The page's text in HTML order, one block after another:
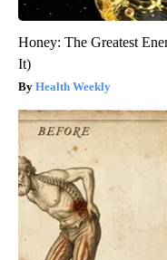
Honey: The Greatest
It)
Health Weekly